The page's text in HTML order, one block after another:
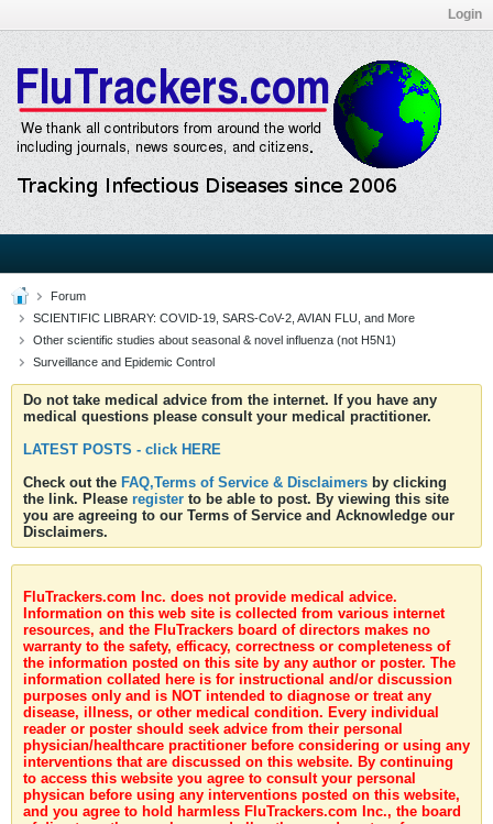
Login
Forum
SCIENTIFIC LIBRARY: COVID-19, SARS-CoV-2, AVIAN FLU, and More
Other scientific studies about seasonal & novel influenza (not H5N1)
Surveillance and Epidemic Control
Do not take medical advice from the internet. If you have any
medical questions please consult your medical practitioner.
LATEST POSTS - click HERE
Check out the FAQ,Terms of Service & Disclaimers by clicking
the link. Please register to be able to post. By viewing this site
you are agreeing to our Terms of Service and Acknowledge our
Disclaimers.
FluTrackers.com Inc. does not provide medical advice.
Information on this web site is collected from various internet
resources, and the FluTrackers board of directors makes no
warranty to the safety, efficacy, correctness or completeness of
the information posted on this site by any author or poster. The
information collated here is for instructional and/or discussion
purposes only and is NOT intended to diagnose or treat any
disease, illness, or other medical condition. Every individual
reader or poster should seek advice from their personal
physician/healthcare practitioner before considering or using any
interventions that are discussed on this website. By continuing
to access this website you agree to consult your personal
physican before using any interventions posted on this website,
and you agree to hold harmless FluTrackers.com Inc., the board